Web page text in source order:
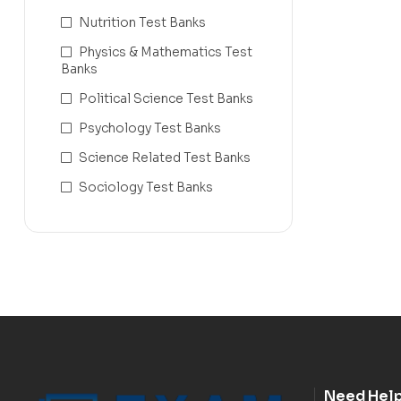
Nutrition Test Banks
Physics & Mathematics Test
Banks
Political Science Test Banks
Psychology Test Banks
Science Related Test Banks
Sociology Test Banks
Need